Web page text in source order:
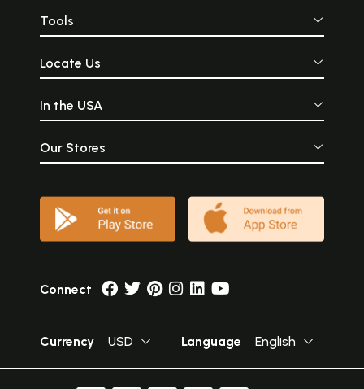
Tools
Locate Us
In the USA
Our Stores
Connect
Currency USD Language English